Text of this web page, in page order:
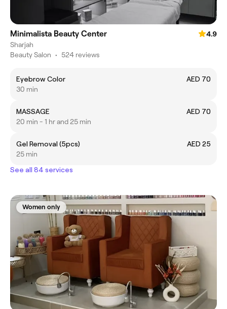
Minimalista Beauty Center
4.9
Sharjah
Beauty Salon • 524 reviews
Eyebrow Color
AED 70
30 min
MASSAGE
AED 70
20 min - 1 hr and 25 min
Gel Removal (5pcs)
AED 25
25 min
See all 84 services
Women only